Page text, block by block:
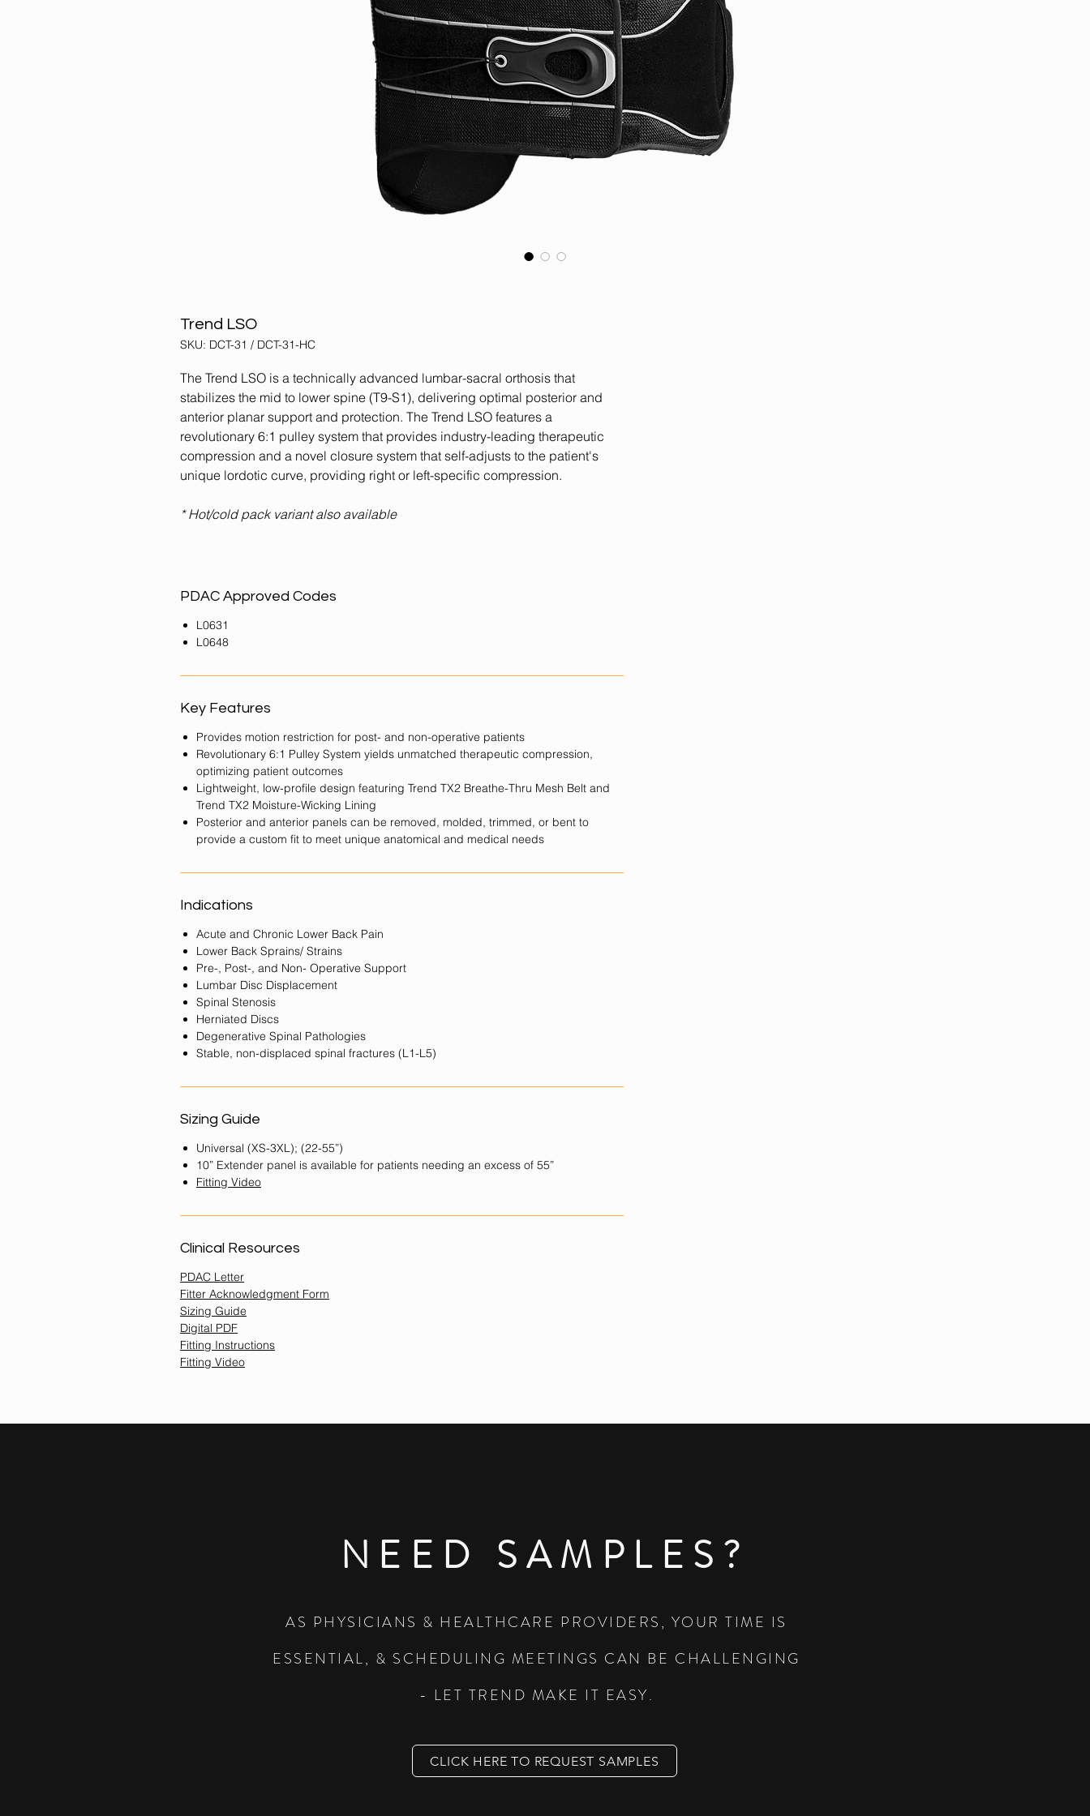
Trend LSO
SKU: DCT-31 / DCT-31-HC
The Trend LSO is a technically advanced lumbar-sacral orthosis that
stabilizes the mid to lower spine (T9-S1), delivering optimal posterior and
anterior planar support and protection. The Trend LSO features a
revolutionary 6:1 pulley system that provides industry-leading therapeutic
compression and a novel closure system that self-adjusts to the patient's
unique lordotic curve, providing right or left-specific compression.
* Hot/cold pack variant also available
PDAC Approved Codes
L0631
L0648
Key Features
Provides motion restriction for post- and non-operative patients
Revolutionary 6:1 Pulley System yields unmatched therapeutic compression,
optimizing patient outcomes
Lightweight, low-profile design featuring Trend TX2 Breathe-Thru Mesh Belt and
Trend TX2 Moisture-Wicking Lining
Posterior and anterior panels can be removed, molded, trimmed, or bent to
provide a custom fit to meet unique anatomical and medical needs
Indications
Acute and Chronic Lower Back Pain
Lower Back Sprains/ Strains
Pre-, Post-, and Non- Operative Support
Lumbar Disc Displacement
Spinal Stenosis
Herniated Discs
Degenerative Spinal Pathologies
Stable, non-displaced spinal fractures (L1-L5)
Sizing Guide
Universal (XS-3XL); (22-55”)
10” Extender panel is available for patients needing an excess of 55”
Fitting Video
Clinical Resources
PDAC Letter
Fitter Acknowledgment Form
Sizing Guide
Digital PDF
Fitting Instructions
Fitting Video
NEED SAMPLES?
AS PHYSICIANS & HEALTHCARE PROVIDERS, YOUR TIME IS
ESSENTIAL, & SCHEDULING MEETINGS CAN BE CHALLENGING
- LET TREND MAKE IT EASY.
CLICK HERE TO REQUEST SAMPLES